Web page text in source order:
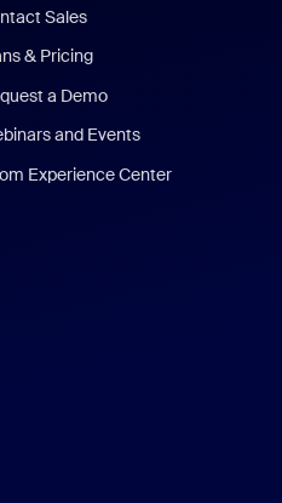
Sales
& Pricing
a Demo
and Events
Experience Center